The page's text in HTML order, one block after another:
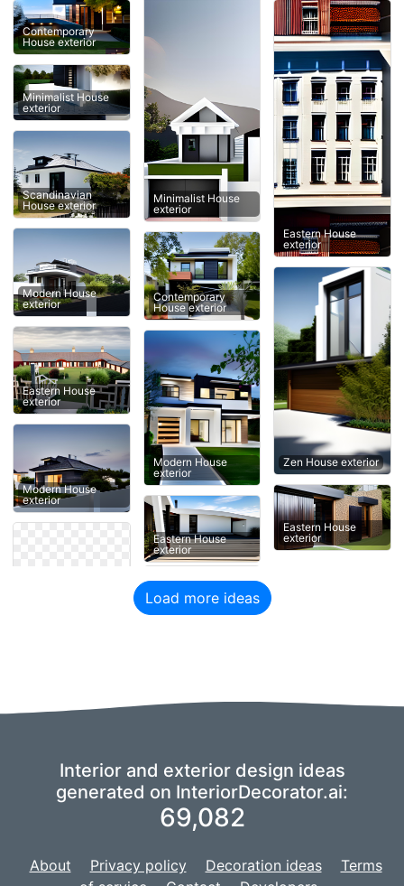
Contemporary
House exterior
Minimalist House
exterior
Scandinavian
House exterior
Modern House
exterior
Eastern House
exterior
Modern House
exterior
Minimalist House
exterior
Contemporary
House exterior
Modern House
exterior
Eastern House
exterior
Eastern House
exterior
Zen House exterior
Eastern House
exterior
Load more ideas
Interior and exterior design ideas
generated on InteriorDecorator.ai:
69,082
About Privacy policy Decoration ideas
Terms